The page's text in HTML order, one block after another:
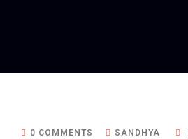
0 COMMENTS SANDHYA